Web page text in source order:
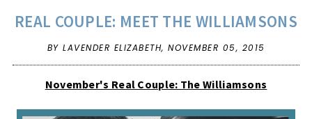
REAL COUPLE: MEET THE WILLIAMSONS
BY LAVENDER ELIZABETH, NOVEMBER 05, 2015
November's Real Couple: The Williamsons